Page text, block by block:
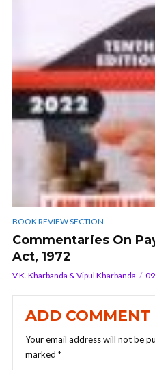
BOOK REVIEW SECTION
Commentaries On
Act, 1972
V.K. Kharbanda & Vipul Kharbanda
ADD COMMENT
Your email address will not be
marked *